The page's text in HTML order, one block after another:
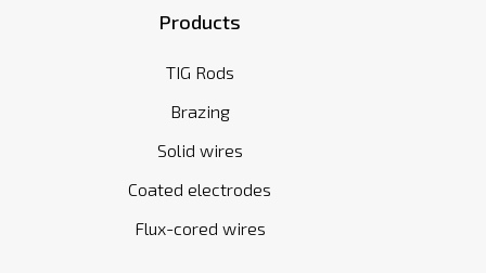
Products
TIG Rods
Brazing
Solid wires
Coated electrodes
Flux-cored wires